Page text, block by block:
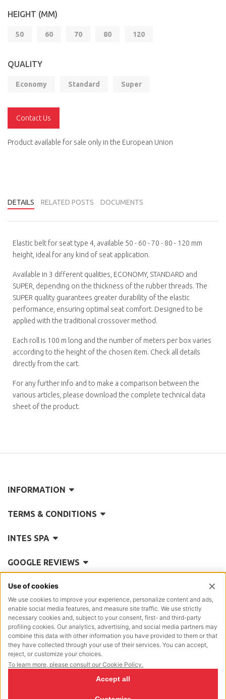
HEIGHT (MM)
50 60 70 80 120
QUALITY
Economy Standard Super
Contact Us
Product available for sale only in the European Union
DETAILS RELATED POSTS DOCUMENTS
Elastic belt for seat type 4, available 50 - 60 - 70 - 80 - 120 mm
height, ideal for any kind of seat application.
Available in 3 different qualities, ECONOMY, STANDARD and
SUPER, depending on the thickness of the rubber threads. The
SUPER quality guarantees greater durability of the elastic
performance, ensuring optimal seat comfort. Designed to be
applied with the traditional crossover method.
Each roll is 100 m long and the number of meters per box varies
according to the height of the chosen item. Check all details
directly from the cart.
For any further info and to make a comparison between the
various articles, please download the complete technical data
sheet of the product.
INFORMATION
TERMS & CONDITIONS
INTES SPA
GOOGLE REVIEWS
REAComo 101335Reg. Impr.5770 Posiz.Mecc.:CO/004614 P.IVA Cod.Fisc.:
00197890130Cap.Soc. € 2.642.000,00 i.v.
NewVisibility Design